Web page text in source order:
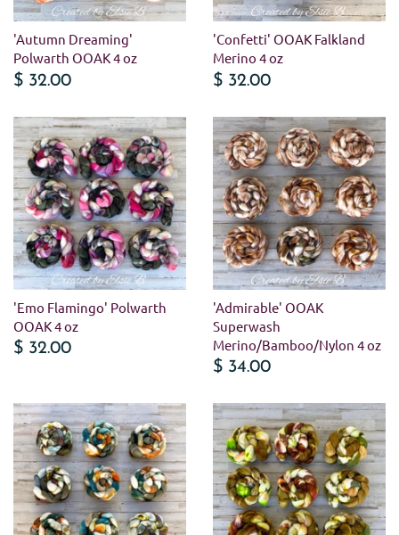
'Autumn Dreaming'
Polwarth OOAK 4 oz
$ 32.00
'Confetti' OOAK Falkland
Merino 4 oz
$ 32.00
'Emo Flamingo' Polwarth
OOAK 4 oz
$ 32.00
'Admirable' OOAK
Superwash
Merino/Bamboo/Nylon 4 oz
$ 34.00